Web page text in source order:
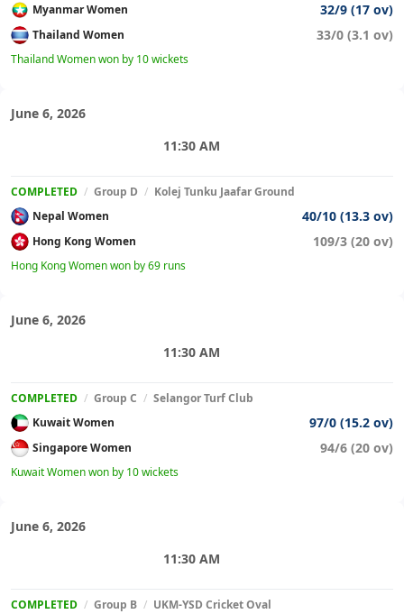
Myanmar Women
32/9 (17 ov)
Thailand Women 33/0 (3.1 ov)
Thailand Women won by 10 wickets
June 6, 2026
11:30 AM
COMPLETED / Group D / Kolej Tunku Jaafar Ground
Nepal Women
40/10 (13.3 ov)
Hong Kong Women 109/3 (20 ov)
Hong Kong Women won by 69 runs
June 6, 2026
11:30 AM
COMPLETED / Group C / Selangor Turf Club
Kuwait Women
97/0 (15.2 ov)
Singapore Women 94/6 (20 ov)
Kuwait Women won by 10 wickets
June 6, 2026
11:30 AM
COMPLETED / Group B / UKM-YSD Cricket Oval